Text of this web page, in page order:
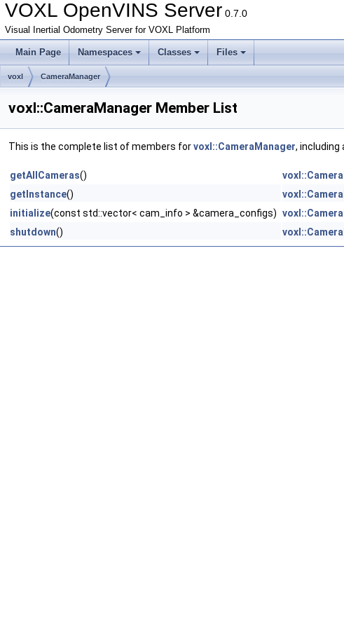
VOXL OpenVINS Server 0.7.0
Visual Inertial Odometry Server for VOXL Platform
Main Page Namespaces Classes Files
voxl CameraManager
voxl::CameraManager Member List
This is the complete list of members forvoxl::CameraManager, including
getAllCameras()
getInstance()
initialize(const std::vector< cam_info > &camera_configs)
shutdown()